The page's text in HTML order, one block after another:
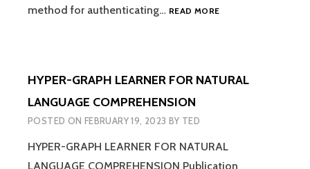
method for authenticating… READ MORESYSTEM,
PRODUCT
TO
ENHANCE
HYPER-GRAPH LEARNER FOR NATURAL
LANGUAGE COMPREHENSION
POSTED ON FEBRUARY 19, 2023 BY TED
HYPER-GRAPH LEARNER FOR NATURAL
LANGUAGE COMPREHENSION Publication